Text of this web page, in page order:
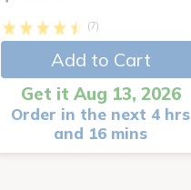
(7)
Add to Cart
Get it Aug 13, 2026
Order in the next 4 hrs
and 16 mins